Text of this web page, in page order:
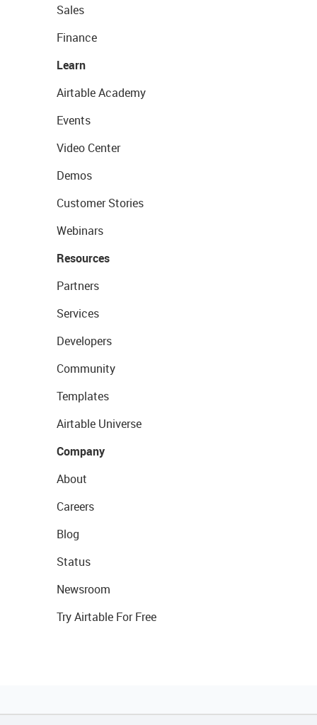
Sales
Finance
Learn
Airtable Academy
Events
Video Center
Demos
Customer Stories
Webinars
Resources
Partners
Services
Developers
Community
Templates
Airtable Universe
Company
About
Careers
Blog
Status
Newsroom
Try Airtable For Free